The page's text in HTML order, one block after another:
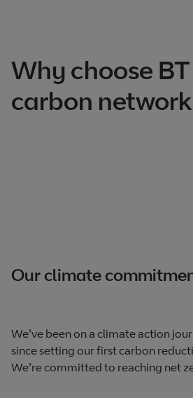
Why choose
carbon
Our climate
We’ve been on a climate action
since setting our first carbon
We’re committed to reaching net